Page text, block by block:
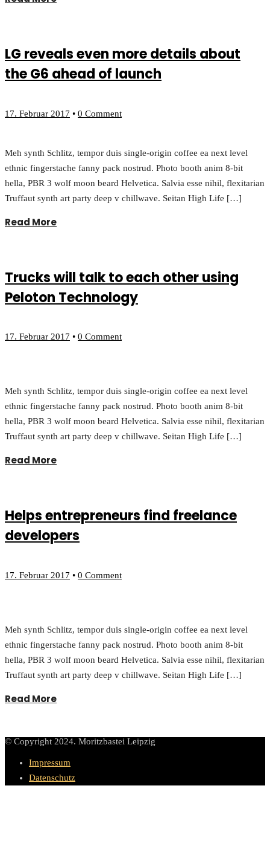
LG reveals even more details about
the G6 ahead of launch
17. Februar 2017 • 0 Comment
Meh synth Schlitz, tempor duis single-origin coffee ea next level
ethnic fingerstache fanny pack nostrud. Photo booth anim 8-bit
hella, PBR 3 wolf moon beard Helvetica. Salvia esse nihil, flexitarian
Truffaut synth art party deep v chillwave. Seitan High Life […]
Read More
Trucks will talk to each other using
Peloton Technology
17. Februar 2017 • 0 Comment
Meh synth Schlitz, tempor duis single-origin coffee ea next level
ethnic fingerstache fanny pack nostrud. Photo booth anim 8-bit
hella, PBR 3 wolf moon beard Helvetica. Salvia esse nihil, flexitarian
Truffaut synth art party deep v chillwave. Seitan High Life […]
Read More
Helps entrepreneurs find freelance
developers
17. Februar 2017 • 0 Comment
Meh synth Schlitz, tempor duis single-origin coffee ea next level
ethnic fingerstache fanny pack nostrud. Photo booth anim 8-bit
hella, PBR 3 wolf moon beard Helvetica. Salvia esse nihil, flexitarian
Truffaut synth art party deep v chillwave. Seitan High Life […]
Read More
© Copyright 2024. Moritzbastei Leipzig
Impressum
Datenschutz